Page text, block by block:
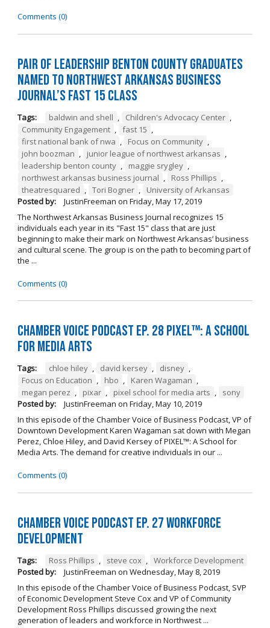
Comments (0)
Pair of Leadership Benton County Graduates
Named to Northwest Arkansas Business
Journal’s Fast 15 Class
Tags: baldwin and shell , Children's Advocacy Center ,
Community Engagement , fast 15 ,
first national bank of nwa , Focus on Community ,
john boozman , junior league of northwest arkansas ,
leadership benton county , maggie srygley ,
northwest arkansas business journal , Ross Phillips ,
theatresquared , Tori Bogner ,
University of Arkansas
Posted by:
JustinFreeman on Friday, May 17, 2019
The Northwest Arkansas Business Journal recognizes 15
individuals each year in its "Fast 15" class that are just
beginning to make their mark on Northwest Arkansas’ business
and cultural scene. The group is on the path to becoming part of
the ...
Comments (0)
Chamber Voice Podcast Ep. 28 PIXEL™: A School
for Media Arts
Tags: chloe hiley , david kersey , disney ,
Focus on Education , hbo , Karen Wagaman ,
megan perez , pixar , pixel school for media arts ,
sony
Posted by:
JustinFreeman on Friday, May 10, 2019
In this episode of the Chamber Voice of Business Podcast, VP of
Downtown Development Karen Wagaman sat down with Megan
Perez, Chloe Hiley, and David Kersey of PIXEL™: A School for
Media Arts. The demand for creative individuals in our ...
Comments (0)
Chamber Voice Podcast Ep. 27 Workforce
Development
Tags: Ross Phillips , steve cox , Workforce Development
Posted by:
JustinFreeman on Wednesday, May 8, 2019
In this episode of the Chamber Voice of Business Podcast, SVP
of Economic Development Steve Cox and VP of Community
Development Ross Phillips discussed growing the next
generation of leaders and workforce in Northwest ...